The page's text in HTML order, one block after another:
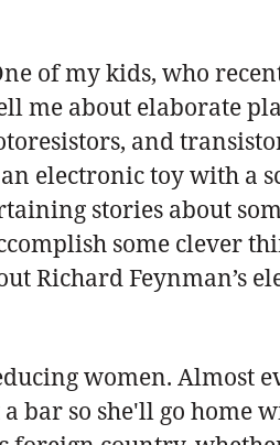
of my kids, who
me about elaborate
and
electronic toy with
stories about
some clever
Richard Feynman’s
women. Almost
bar so she'll go home